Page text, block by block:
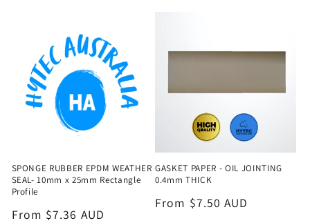
SPONGE RUBBER EPDM WEATHER
SEAL- 10mm x 25mm Rectangle
Profile
Regular
From $7.36 AUD
GASKET PAPER - OIL JOINTING
0.4mm THICK
Regular
From $7.50 AUD